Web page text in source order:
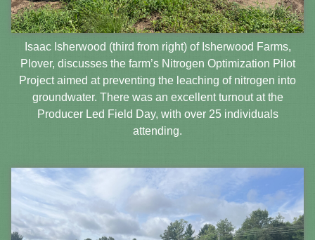
Isaac Isherwood (third from right) of Isherwood Farms,
Plover, discusses the farm’s Nitrogen Optimization Pilot
Project aimed at preventing the leaching of nitrogen into
groundwater. There was an excellent turnout at the
Producer Led Field Day, with over 25 individuals
attending.